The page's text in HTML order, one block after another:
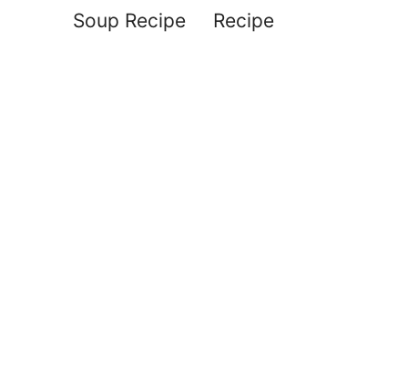
Soup Recipe
Recipe